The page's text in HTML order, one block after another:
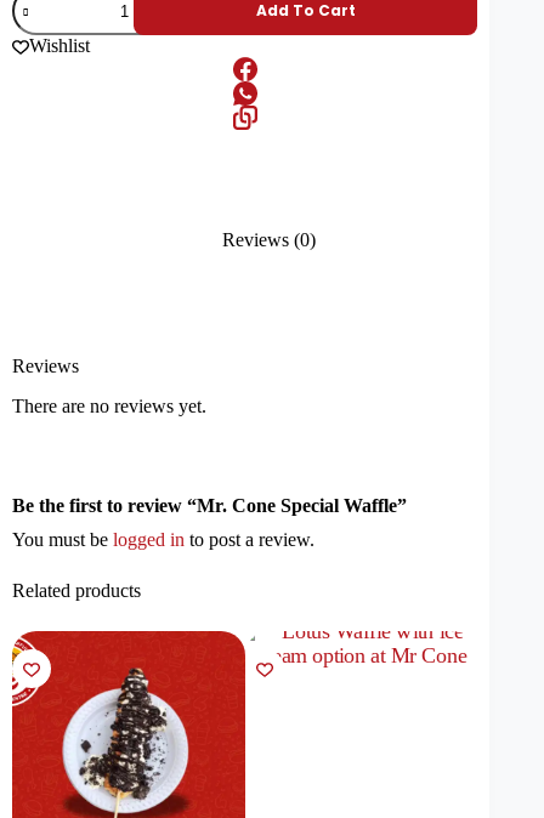
Add To Cart
Wishlist
Reviews (0)
Reviews
There are no reviews yet.
Be the first to review “Mr. Cone Special Waffle”
You must be logged in to post a review.
Related products